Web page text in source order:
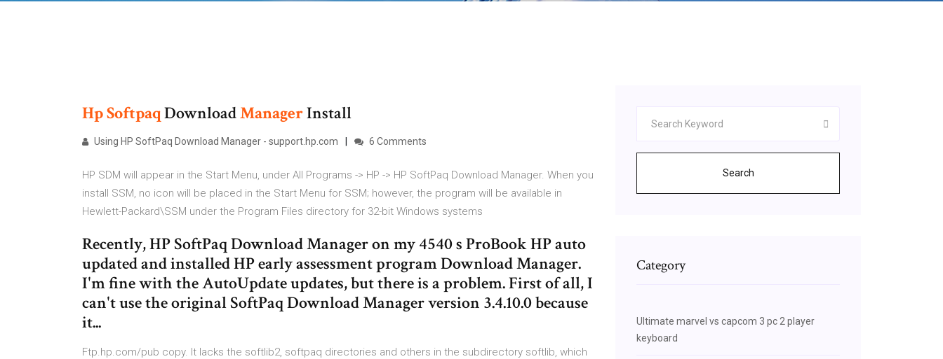
HpSoftpaqDownloadManagerInstall
Using HP SoftPaq Download Manager - support.hp.com 6 Comments
HP SDM will appear in the Start Menu, under All Programs -> HP -> HP SoftPaq Download Manager. When you
install SSM, no icon will be placed in the Start Menu for SSM; however, the program will be available in
Hewlett-Packard\SSM under the Program Files directory for 32-bit Windows systems
Recently, HP SoftPaq Download Manager on my 4540 s ProBook HP auto
updated and installed HP early assessment program Download Manager.
I'm fine with the AutoUpdate updates, but there is a problem. First of all, I
can't use the original SoftPaq Download Manager version 3.4.10.0 because
it...
Ftp.hp.com/pub copy. It lacks the softlib2, softpaq directories and others in the subdirectory softlib, which
Search
Category
Ultimate marvel vs capcom 3 pc 2 player
keyboard